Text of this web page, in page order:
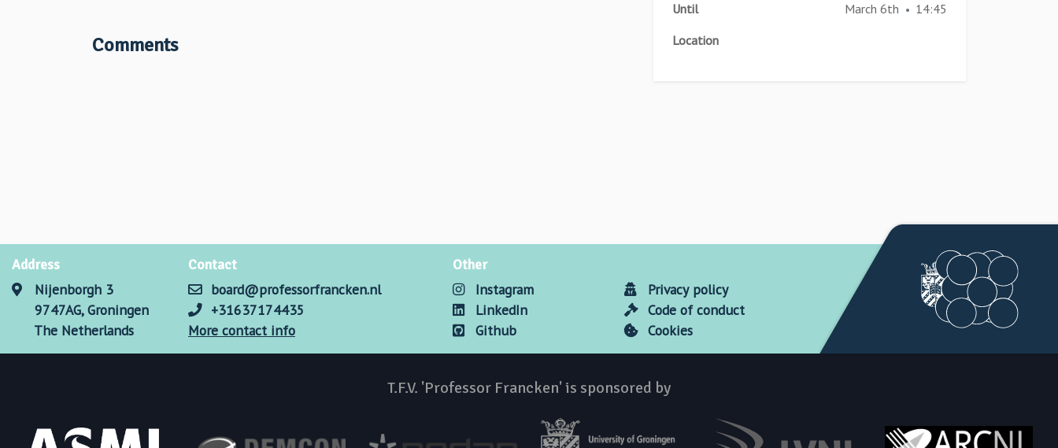
Comments
Until
March 6th • 14:45
Location
Address
Nijenborgh 3
9747AG, Groningen
The Netherlands
Contact
board@professorfrancken.nl
+31637174435
More contact info
Other
Instagram
LinkedIn
Github
Privacy policy
Code of conduct
Cookies
T.F.V. 'Professor Francken' is sponsored by